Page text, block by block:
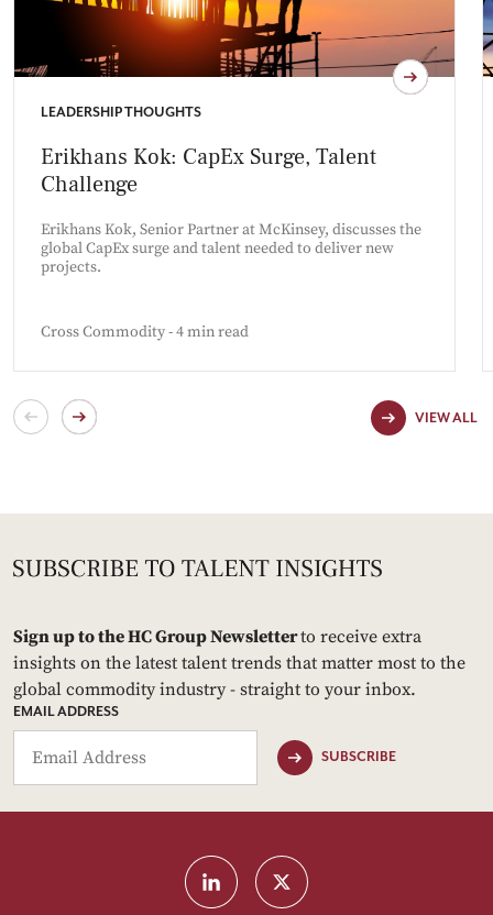
LEADERSHIP THOUGHTS
Erikhans Kok: CapEx Surge, Talent
Challenge
Erikhans Kok, Senior Partner at McKinsey, discusses the
global CapEx surge and talent needed to deliver new
projects.
Cross Commodity - 4 min read
VIEW ALL
Sign up to the HC Group Newsletterto receive extra
insights on the latest talent trends that matter most to the
global commodity industry - straight to your inbox.
EMAIL ADDRESS
SUBSCRIBE